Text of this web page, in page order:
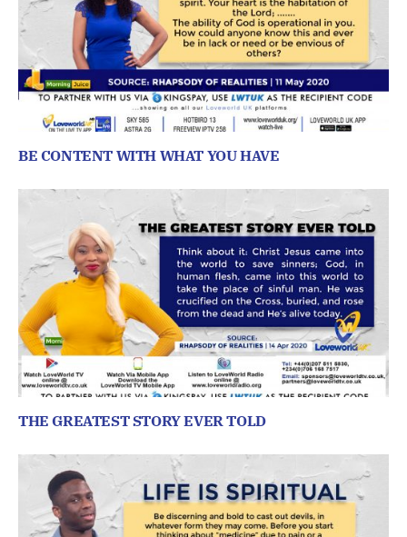
BE CONTENT WITH WHAT YOU HAVE
THE GREATEST STORY EVER TOLD